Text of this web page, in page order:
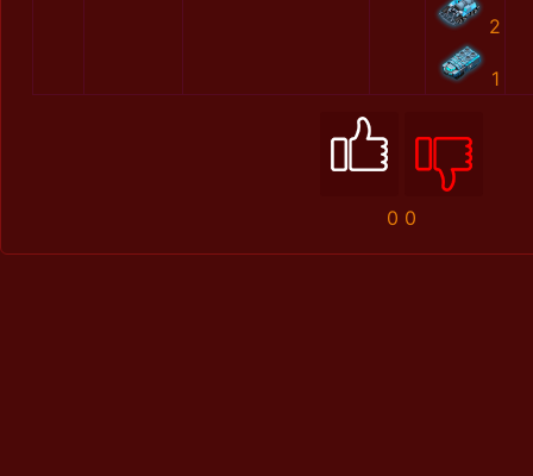
2
1
0 0